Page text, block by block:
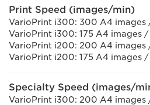
Print Speed (images/min)
VarioPrint i300: 300 A4 images
VarioPrint i300: 175 A4 images
VarioPrint i200: 200 A4 images
VarioPrint i200: 175 A4 images
Specialty Speed (images/
VarioPrint i300: 200 A4 images